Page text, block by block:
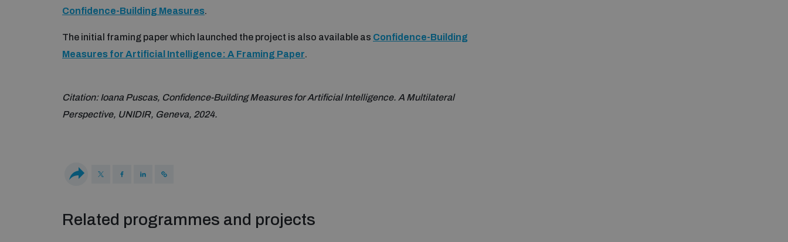
Confidence-Building Measures.
The initial framing paper which launched the project is also available as Confidence-Building
Measures for Artificial Intelligence: A Framing Paper.
Citation: Ioana Puscas, Confidence-Building Measures for Artificial Intelligence. A Multilateral
Perspective, UNIDIR, Geneva, 2024.
Related programmes and projects